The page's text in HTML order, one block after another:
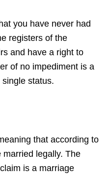
you have never had
registers of the
and have a right to
of no impediment is a
status.
that according to
married legally. The
is a marriage